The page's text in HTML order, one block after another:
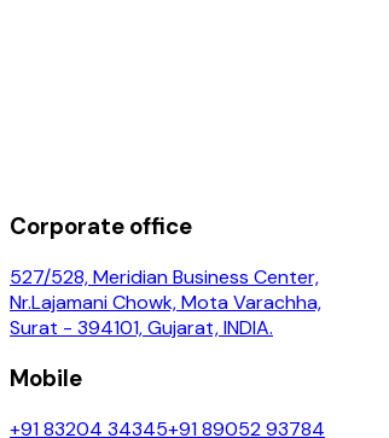
Corporate office
527/528, Meridian Business Center,
Nr.Lajamani Chowk, Mota Varachha,
Surat - 394101, Gujarat, INDIA.
Mobile
+91 83204 34345+91 89052 93784